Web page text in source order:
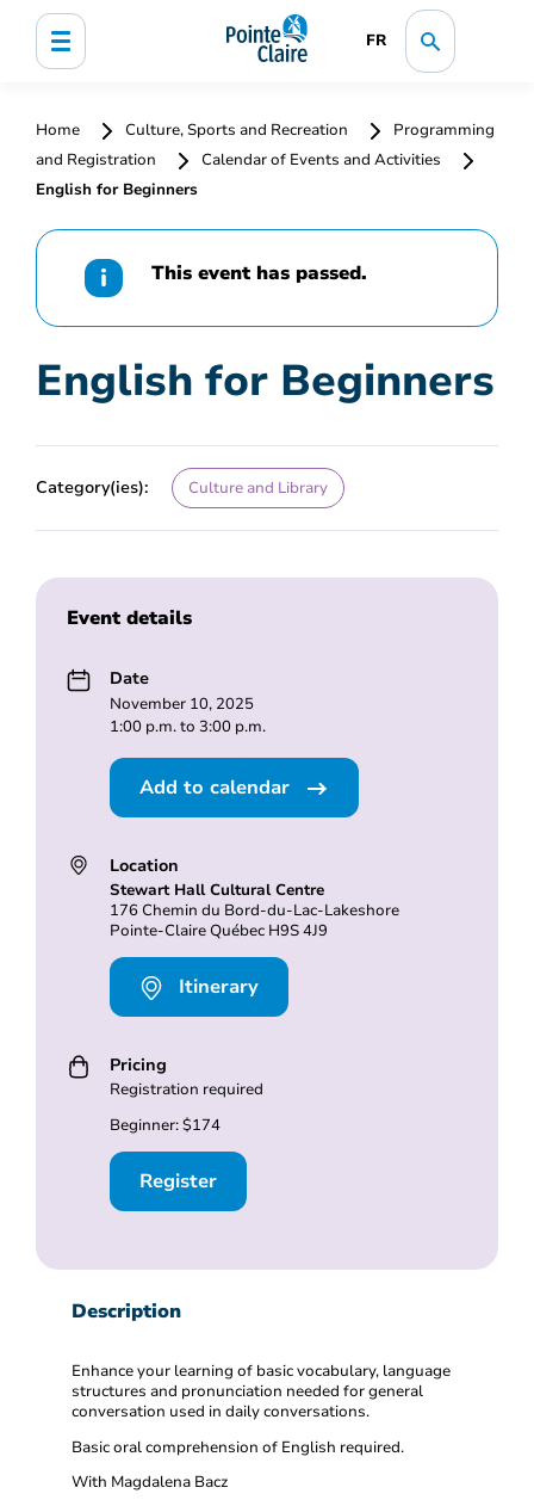
FR
Home Culture, Sports and Recreation
Programming
and Registration
Calendar of Events and Activities
English for Beginners
This event has passed.
English for Beginners
Category(ies): Culture and Library
Event details
Date
November 10, 2025
1:00 p.m. to 3:00 p.m.
Add to calendar
Location
Stewart Hall Cultural Centre
176 Chemin du Bord-du-Lac-Lakeshore
Pointe-Claire Québec H9S 4J9
Itinerary
Pricing
Registration required
Beginner: $174
Register
Description
Enhance your learning of basic vocabulary, language
structures and pronunciation needed for general
conversation used in daily conversations.
Basic oral comprehension of English required.
With Magdalena Bacz